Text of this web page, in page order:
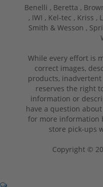
Benelli , Beretta ,
, IWI , Kel-tec , Kriss ,
Smith & Wesson ,
While every effort is
correct images,
products,
reserves the right
information or
have a question
for more information
store pick-ups
Copyright ©